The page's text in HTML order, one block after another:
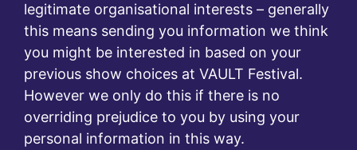
legitimate organisational interests – generally
this means sending you information we think
you might be interested in based on your
previous show choices at VAULT Festival.
However we only do this if there is no
overriding prejudice to you by using your
personal information in this way.